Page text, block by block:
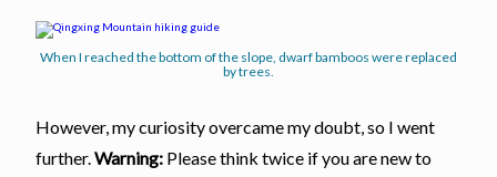
When I reached the bottom of the slope, dwarf bamboos were replaced
by trees.
However, my curiosity overcame my doubt, so I went
further.Warning: Please think twice if you are new to